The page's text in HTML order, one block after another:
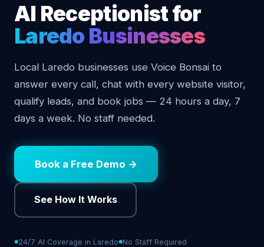
AI Receptionist for
Laredo Businesses
Local Laredo businesses use Voice Bonsai to
answer every call, chat with every website visitor,
qualify leads, and book jobs — 24 hours a day, 7
days a week. No staff needed.
Book a Free Demo →
See How It Works
24/7 AI Coverage in Laredo No Staff Required